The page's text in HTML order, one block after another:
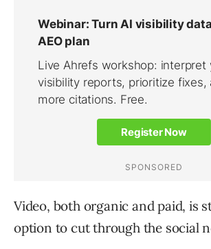
Video, both organic and paid, is
option to cut through the social